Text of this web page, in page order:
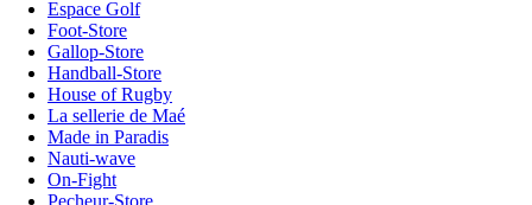
Espace Golf
Foot-Store
Gallop-Store
Handball-Store
House of Rugby
La sellerie de Maé
Made in Paradis
Nauti-wave
On-Fight
Pecheur-Store